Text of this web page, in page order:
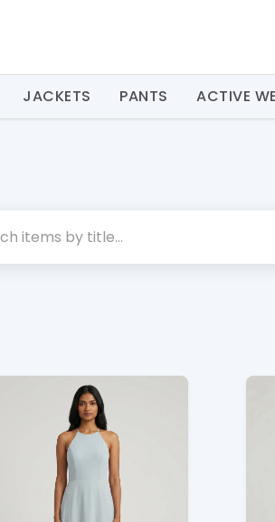
JACKETS PANTS ACTIVE